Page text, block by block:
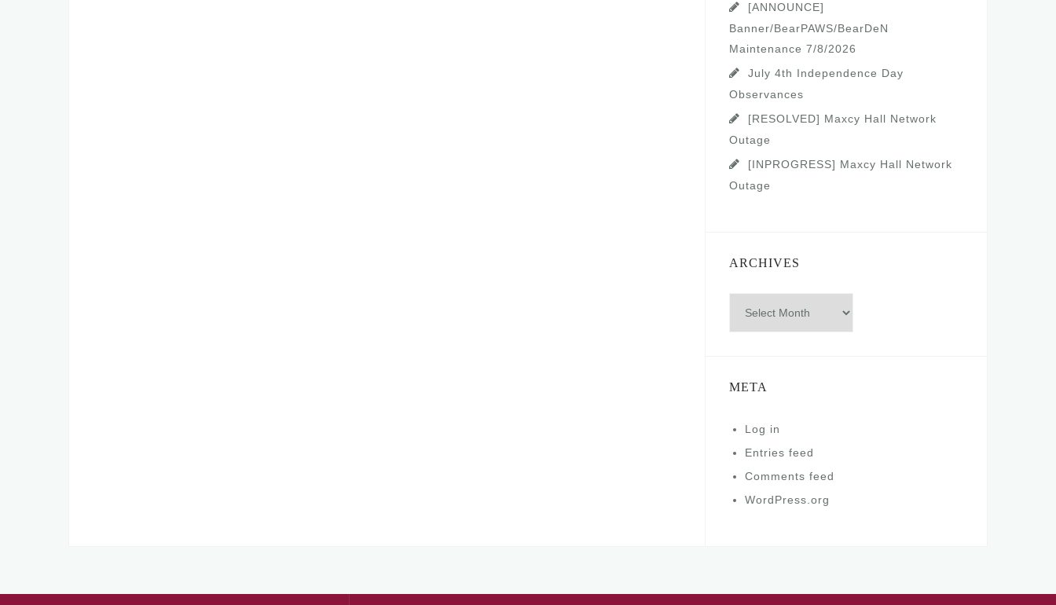
[ANNOUNCE]
Banner/BearPAWS/BearDeN
Maintenance 7/8/2026
July 4th Independence Day
Observances
[RESOLVED] Maxcy Hall Network
Outage
[INPROGRESS] Maxcy Hall Network
Outage
ARCHIVES
META
Log in
Entries feed
Comments feed
WordPress.org